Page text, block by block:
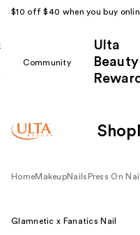
$10 off $40 when you buy
Community
Ulta
Beauty
Shop
HomeMakeupNails Press On
Glamnetic x Fanatics Nail